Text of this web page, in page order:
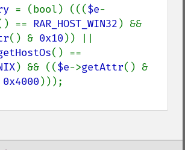
= (bool) ((($e-
== RAR_HOST_WIN32 ) &&
() & 0x10 )) ||
) && (($e->getAttr
0x4000